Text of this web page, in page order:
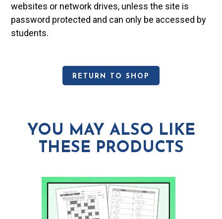
websites or network drives, unless the site is
password protected and can only be accessed by
students.
RETURN TO SHOP
YOU MAY ALSO LIKE
THESE PRODUCTS